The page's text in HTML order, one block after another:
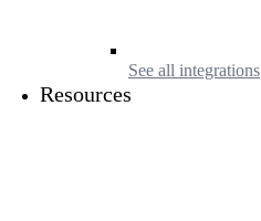
See all integrations
Resources